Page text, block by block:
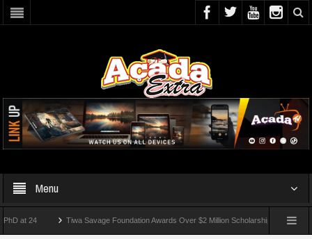
Menu
24 Tiwa Savage Foundation Awards Over $2 Million Scholarships To 18 Nigerian